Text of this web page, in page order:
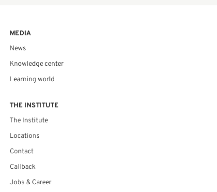
MEDIA
News
Knowledge center
Learning world
THE INSTITUTE
The Institute
Locations
Contact
Callback
Jobs & Career